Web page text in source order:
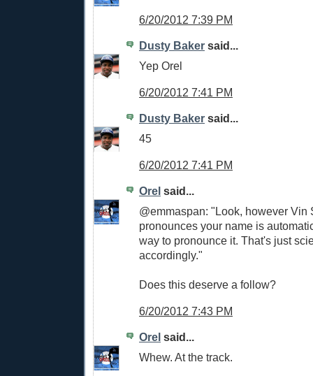
6/20/2012 7:39 PM
Dusty Baker said...
Yep Orel
6/20/2012 7:41 PM
Dusty Baker said...
45
6/20/2012 7:41 PM
Orel said...
@emmaspan: "Look, however Vin
pronounces your name is
way to pronounce it. That's just
accordingly."
Does this deserve a follow?
6/20/2012 7:43 PM
Orel said...
Whew. At the track.